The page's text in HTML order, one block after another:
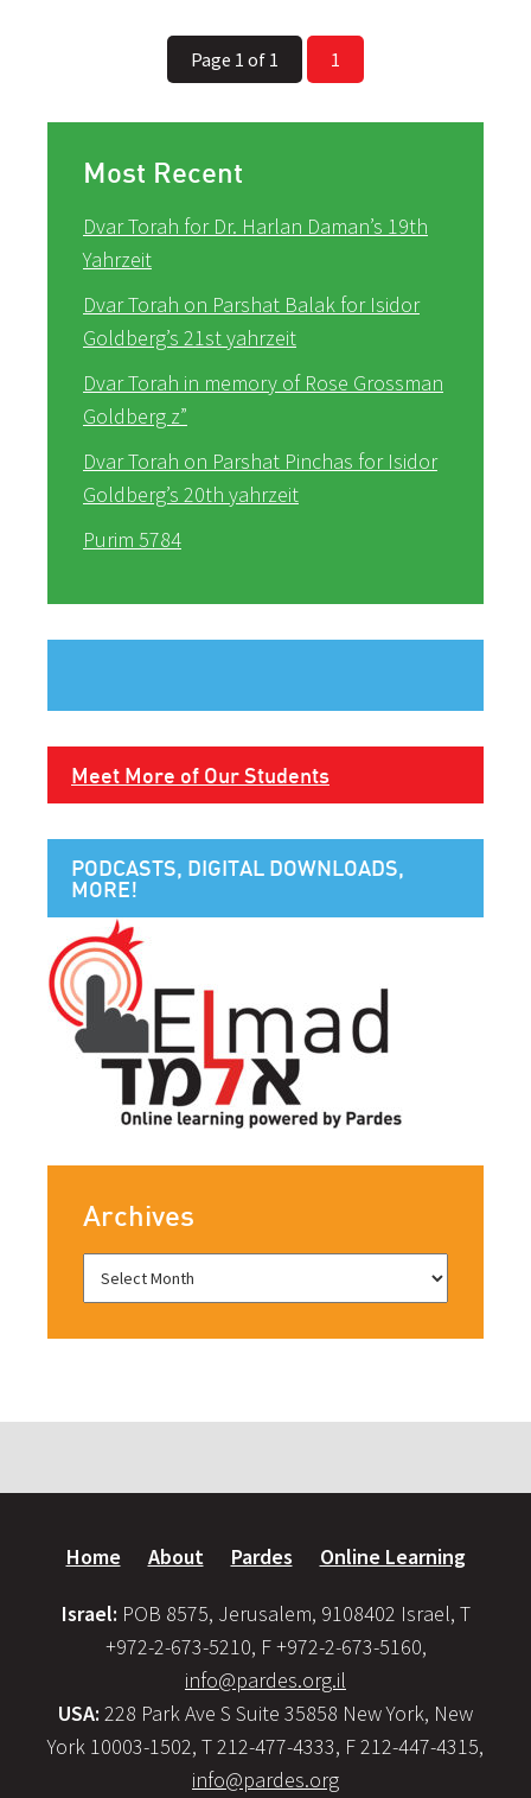
Page 1 of 1 1
Most Recent
Dvar Torah for Dr. Harlan Daman’s 19th
Yahrzeit
Dvar Torah on Parshat Balak for Isidor
Goldberg’s 21st yahrzeit
Dvar Torah in memory of Rose Grossman
Goldberg z”
Dvar Torah on Parshat Pinchas for Isidor
Goldberg’s 20th yahrzeit
Purim 5784
Meet More of Our Students
PODCASTS, DIGITAL DOWNLOADS,
MORE!
Archives
Home About Pardes Online Learning
Israel: POB 8575, Jerusalem, 9108402 Israel, T
+972-2-673-5210, F +972-2-673-5160,
info@pardes.org.il
USA: 228 Park Ave S Suite 35858 New York, New
York 10003-1502, T 212-477-4333, F 212-447-4315,
info@pardes.org